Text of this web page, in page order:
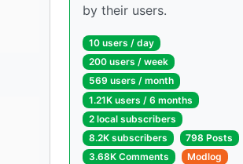
by their users.
10 users / day
200 users / week
569 users / month
1.21K users / 6 months
2 local subscribers
8.2K subscribers
798 Posts
3.68K Comments
Modlog